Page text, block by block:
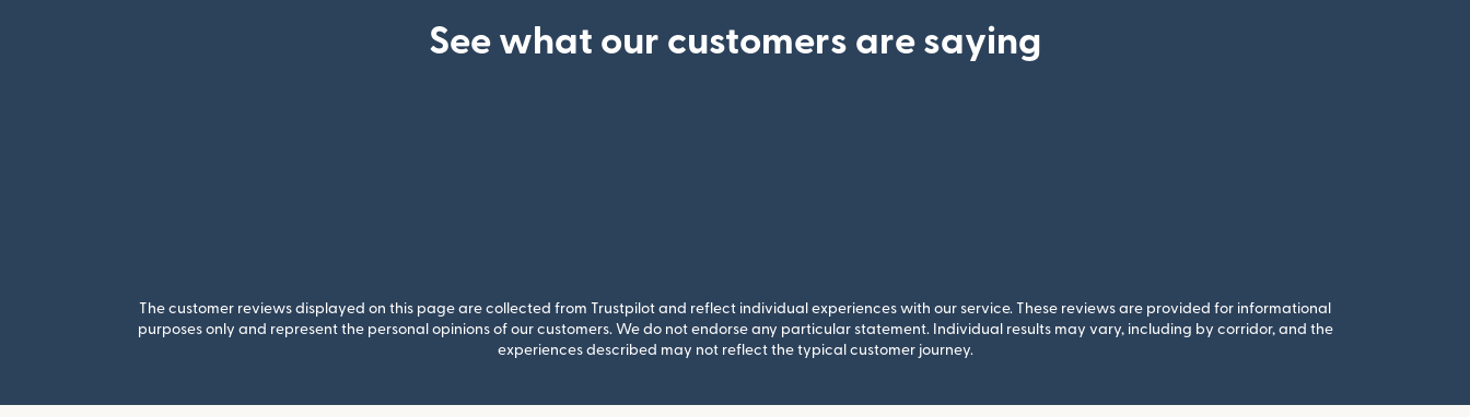
See what our customers are saying
The customer reviews displayed on this page are collected from Trustpilot and reflect individual experiences with our service. These reviews are provided for informational
purposes only and represent the personal opinions of our customers. We do not endorse any particular statement. Individual results may vary, including by corridor, and the
experiences described may not reflect the typical customer journey.